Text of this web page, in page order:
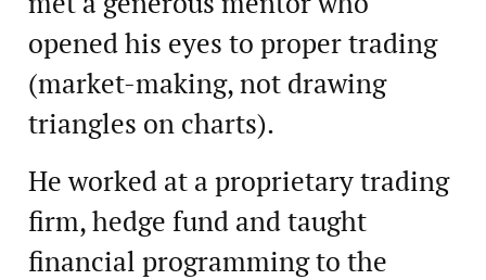
opened his eyes to proper trading
(market-making, not drawing
triangles on charts).
He worked at a proprietary trading
firm, hedge fund and taught
financial programming to the